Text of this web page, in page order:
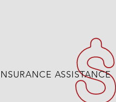
ASSISTANCE